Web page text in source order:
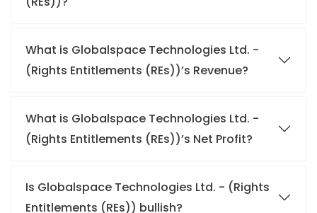
What is Globalspace Technologies Ltd. -
(Rights Entitlements (REs))’s Revenue?
What is Globalspace Technologies Ltd. -
(Rights Entitlements (REs))’s Net Profit?
Is Globalspace Technologies Ltd. - (Rights
Entitlements (REs)) bullish?